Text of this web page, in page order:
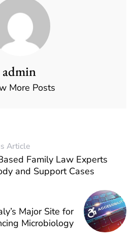
admin
More Posts
Article
Family Law Experts
and Support Cases
Major Site for
Microbiology